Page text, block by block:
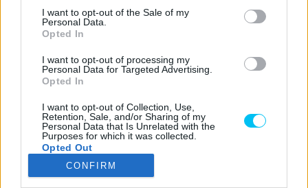
consent section.
I want to opt-out of the Sale of my
Personal Data.
Opted In
I want to opt-out of processing my
Personal Data for Targeted Advertising.
Opted In
I want to opt-out of Collection, Use,
Retention, Sale, and/or Sharing of my
Personal Data that Is Unrelated with the
Purposes for which it was collected.
Opted Out
Google consents
CONFIRM
2026. 04. 19.
forduló után
2026. 04. 19.
Bulega ismét leiskolázta a mezőnyt
Assenben, beállította Razgatlıoğlu
győzelmi rekordját
2026. 04. 19.